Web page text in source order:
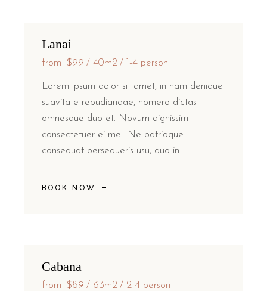
Lanai
from $99 40m2 1-4 person
Lorem ipsum dolor sit amet, in nam denique
suavitate repudiandae, homero dictas
omnesque duo et. Novum dignissim
consectetuer ei mel. Ne patrioque
consequat persequeris usu, duo in
BOOK NOW
Cabana
from $89 63m2 2-4 person